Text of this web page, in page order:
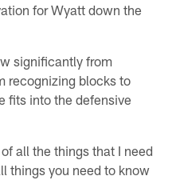
for Wyatt down the
significantly from
recognizing blocks to
fits into the defensive
all the things that I need
things you need to know